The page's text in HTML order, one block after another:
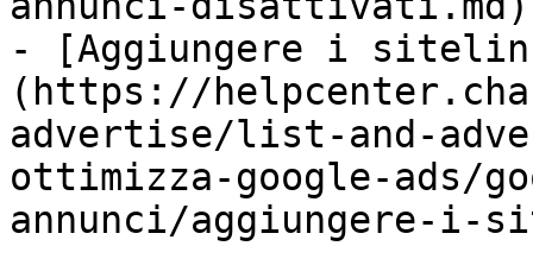
- [Aggiungere i
(https://
advertise/list-and-
ottimizza-google-ads/
annunci/aggiungere-i-